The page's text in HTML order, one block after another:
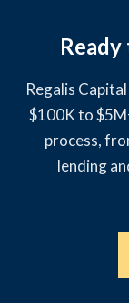
Regalis
$100K to
process,
lending